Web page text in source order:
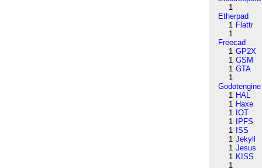
1
Etherpad
1 Flattr
1
Freecad
1 GP2X
1 GSM
1 GTA
1
Godotengine
1 HAL
1 Haxe
1 IOT
1
IPFS
1 ISS
1 Jekyll
1 Jesus
1 KISS
1